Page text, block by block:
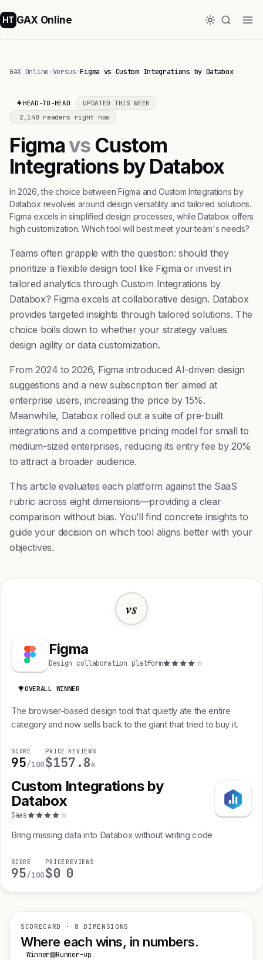
HT GAX Online
GAX Online›Versus›Figma vs Custom Integrations by Databox
HEAD-TO-HEAD
UPDATED THIS WEEK
2,140 readers right now
Figmavs Custom
Integrations by Databox
In 2026, the choice between Figma and Custom Integrations by
Databox revolves around design versatility and tailored solutions.
Figma excels in simplified design processes, while Databox offers
high customization. Which tool will best meet your team's needs?
Teams often grapple with the question: should they
prioritize a flexible design tool like Figma or invest in
tailored analytics through Custom Integrations by
Databox? Figma excels at collaborative design. Databox
provides targeted insights through tailored solutions. The
choice boils down to whether your strategy values
design agility or data customization.
From 2024 to 2026, Figma introduced AI-driven design
suggestions and a new subscription tier aimed at
enterprise users, increasing the price by 15%.
Meanwhile, Databox rolled out a suite of pre-built
integrations and a competitive pricing model for small to
medium-sized enterprises, reducing its entry fee by 20%
to attract a broader audience.
This article evaluates each platform against the SaaS
rubric across eight dimensions—providing a clear
comparison without bias. You’ll find concrete insights to
guide your decision on which tool aligns better with your
objectives.
vs
Figma
Design collaboration platform
OVERALL WINNER
The browser-based design tool that quietly ate the entire
category and now sells back to the giant that tried to buy it.
SCORE
95/100
PRICE
$15
REVIEWS
7.8k
Custom Integrations by
Databox
Saas
Bring missing data into Databox without writing code
SCORE
95/100
PRICE
$0
REVIEWS
0
SCORECARD · 8 DIMENSIONS
Where each wins, in numbers.
Winner Runner-up